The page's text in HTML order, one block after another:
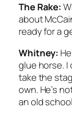
The Rake:
about
ready for a
Whitney:
glue horse. I
take the
own. He’s
an old